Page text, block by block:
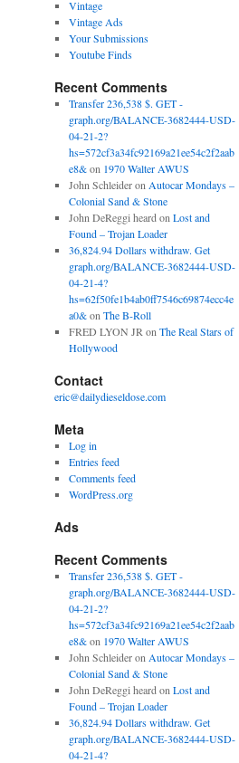
Vintage
Vintage Ads
Your Submissions
Youtube Finds
Recent Comments
Transfer 236,538 $. GET -
graph.org/BALANCE-3682444-USD-
04-21-2?
hs=572cf3a34fc92169a21ee54c2f2aab
e8&on 1970 Walter AWUS
John Schleideron Autocar Mondays –
Colonial Sand & Stone
John DeReggi heard on Lost and
Found – Trojan Loader
36,824.94 Dollars withdraw. Get
graph.org/BALANCE-3682444-USD-
04-21-4?
hs=62f50fe1b4ab0ff7546c69874ecc4e
a0&on The B-Roll
FRED LYON JR on The Real Stars of
Hollywood
Contact
eric@dailydieseldose.com
Meta
Log in
Entries feed
Comments feed
WordPress.org
Ads
Recent Comments
Transfer 236,538 $. GET -
graph.org/BALANCE-3682444-USD-
04-21-2?
hs=572cf3a34fc92169a21ee54c2f2aab
e8&on 1970 Walter AWUS
John Schleideron Autocar Mondays –
Colonial Sand & Stone
John DeReggi heard on Lost and
Found – Trojan Loader
36,824.94 Dollars withdraw. Get
graph.org/BALANCE-3682444-USD-
04-21-4?